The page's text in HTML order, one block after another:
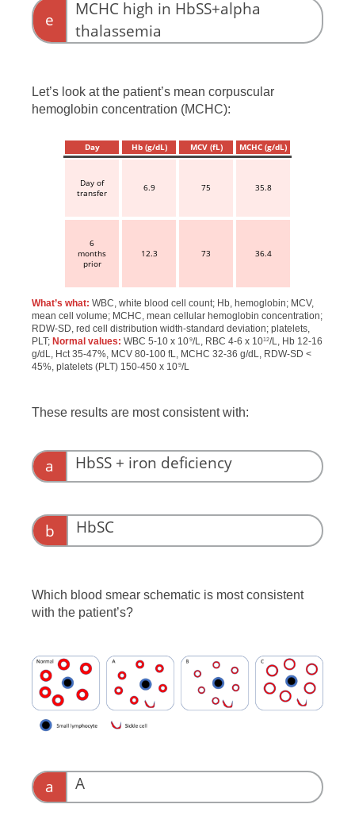
e
MCHC high in HbSS+alpha
thalassemia
Let’s look at the patient’s mean corpuscular
hemoglobin concentration (MCHC):
Day Hb (g/dL) MCV (fL) MCHC (g/dL)
Day of
transfer
6.9 75 35.8
6
months
prior
12.3 73 36.4
What’s what: WBC, white blood cell count; Hb, hemoglobin; MCV,
mean cell volume; MCHC, mean cellular hemoglobin concentration;
RDW-SD, red cell distribution width-standard deviation; platelets,
PLT; Normal values: WBC 5-10 x 109/L, RBC 4-6 x 1012/L, Hb 12-16
g/dL, Hct 35-47%, MCV 80-100 fL, MCHC 32-36 g/dL, RDW-SD <
45%, platelets (PLT) 150-450 x 109/L
These results are most consistent with:
a HbSS + iron deficiency
b HbSC
Which blood smear schematic is most consistent
with the patient’s?
a A